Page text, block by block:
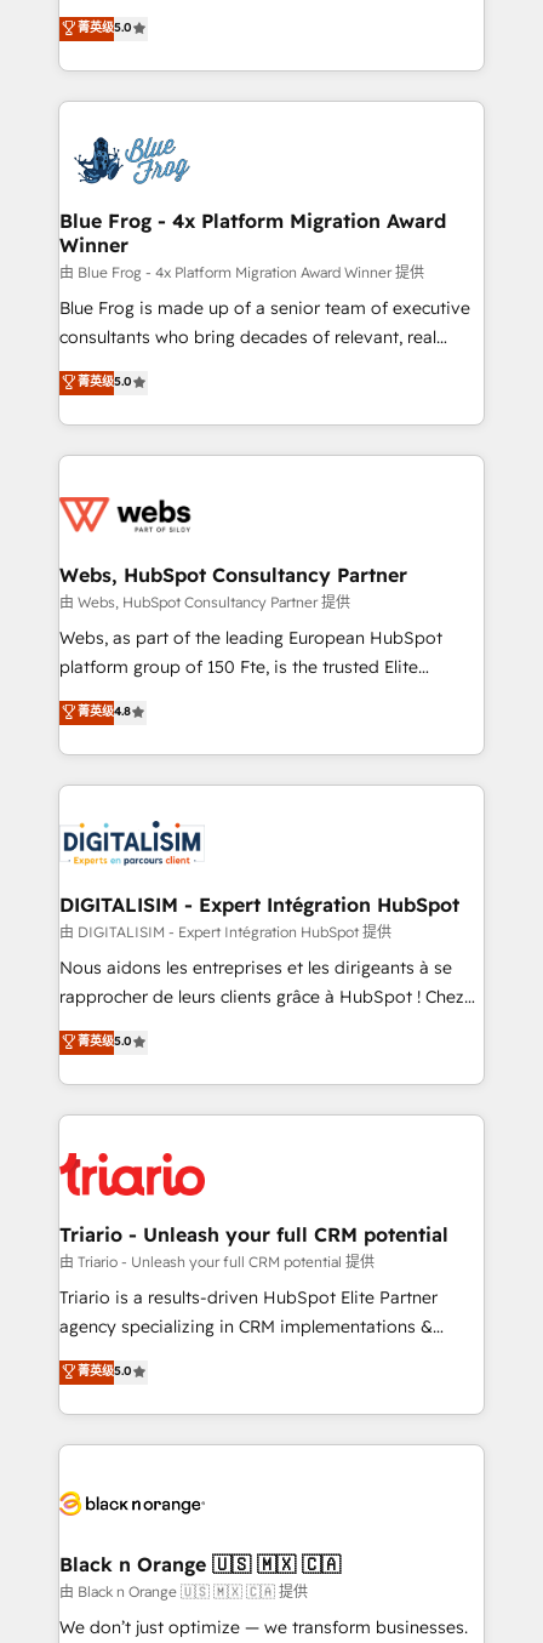
Execution • 750+ onboardings and 2,000+
implementations • Deep expertise across marketing,
BBD Boom is the HubSpot partner that can help you
to HubSpot Better. We work with your teams to
solve all your HubSpot challenges and improve user
adoption, sales process and marketing results.
the first time 🔧 Designing and optimising your
HubSpot set-up for better results 🌐 Website design
and build using HubSpot 🔌 Integrating HubSpot
with other systems 🎓 Training your teams to be
HubSpot pros 📊 Lead generation services using
HubSpot Why us? - SIX HubSpot Accreditations -
awarded by HubSpot after a rigorous process for
Migration, Custom Integration & Platform
Enablement -Onboarded over 500 businesses to
get more from your investment in HubSpot.
www.bbdboom.com
菁英级5.0
Blue Frog - 4x Platform Migration Award
Winner
由 Blue Frog - 4x Platform Migration Award Winner 提供
Blue Frog is made up of a senior team of executive
consultants who bring decades of relevant, real
world experience to our client engagements. "Blue
Frog is a top, trusted partner in HubSpot's
ecosystem for a reason. Their team brings over a
decade of experience to the table, along with deep
for driving growth. They are committed to helping
their unique business needs. We are thrilled to have
Blue Frog in the HubSpot ecosystem leading the
way for customers!" - Yamini Rangan, CEO of
HubSpot “Our experience with the team at Blue Frog
of experience and quality of skilled staff has earned
them a trusted reputation within the HubSpot
clients.” - Brian Garvey, VP, Solutions Partner
Program, HubSpot.
菁英级5.0
Webs, HubSpot Consultancy Partner
由 Webs, HubSpot Consultancy Partner 提供
Webs, as part of the leading European HubSpot
platform group of 150 Fte, is the trusted Elite
HubSpot CRM Partner offering you a roadmap on
maximizing EBITDA and achieving Commercial
Excellence. With our targeted processes, we
strengthen your digital transformation and minimize
Implementation partner, we provide expertise to
drive your business forward. Since 2015 we are fully
dedicated to HubSpot and with an experienced
team (50+), we work with reputable companies in
B2B sectors such as manufacturing, SaaS and
business services. We prepare a customized
impact of your digital transformation, including a
detailed financial rationale with a focus on ROI and
embark on a transformational journey that sets your
business up for long-term success. Unlock your
菁英级4.8
DIGITALISIM - Expert Intégration HubSpot
由 DIGITALISIM - Expert Intégration HubSpot 提供
Nous aidons les entreprises et les dirigeants à se
rapprocher de leurs clients grâce à HubSpot ! Chez
DIGITALISIM, nous avons l'intime conviction que la
réussite des entreprises passe par l’innovation web,
le marketing digital, et la relation client ! C'est
pourquoi, nos experts sont à la fois capables de
référencement, votre stratégie digitale et le pilotage
et l'intégration d'HubSpot ! Les grandes phases d'un
projet HubSpot avec DIGITALISIM : 🧽 Nettoyage,
migration et intégration des bases de données. 🚀
Développement des interfaces avec vos logiciels
Book Process & Guidelines utilisateurs 🎓
Formations des utilisateurs
菁英级5.0
Triario - Unleash your full CRM potential
由 Triario - Unleash your full CRM potential 提供
Triario is a results-driven HubSpot Elite Partner
agency specializing in CRM implementations &
migrations, Revenue Operations, Custom
Integrations, Custom AI agents and AI-ready Website
Design With over 15 years of experience, we help
companies bridge the gap between marketing, sales,
data hygiene, and tailored HubSpot solutions. Our
a global consultancy with the care and agility of a
boutique firm. At Triario, we’re big enough to deliver
but small enough to listen. Our Services: HubSpot
菁英级5.0
Black n Orange 🇺🇸 🇲🇽 🇨🇦
由 Black n Orange 🇺🇸 🇲🇽 🇨🇦 提供
We don’t just optimize — we transform businesses.